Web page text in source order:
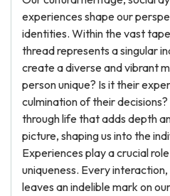
experiences shape our
identities. Within the vast
thread represents a singular
create a diverse and vibrant
person unique? Is it their
culmination of their
through life that adds depth
picture, shaping us into the
Experiences play a crucial
uniqueness. Every
leaves an indelible mark on